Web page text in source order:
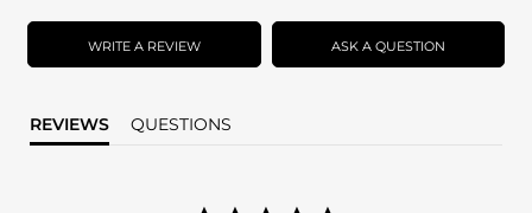
rating
WRITE A REVIEW ASK A QUESTION
REVIEWS QUESTIONS